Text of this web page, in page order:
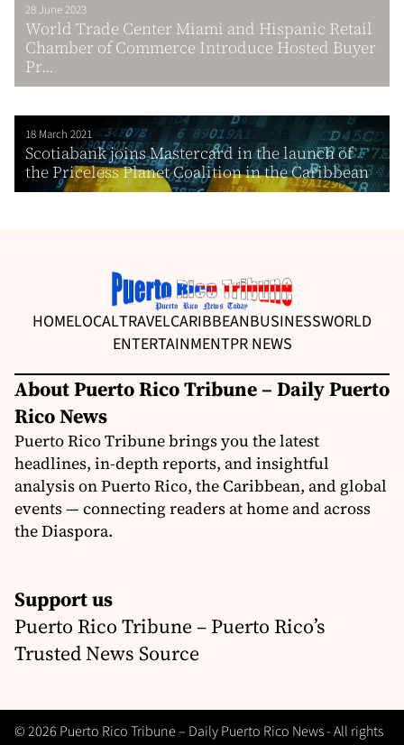
28 June 2023
World Trade Center Miami and Hispanic Retail
Chamber of Commerce Introduce Hosted Buyer
Pr...
18 March 2021
Scotiabank joins Mastercard in the launch of
the Priceless Planet Coalition in the Caribbean
HOMELOCALTRAVELCARIBBEANBUSINESSWORLD
ENTERTAINMENTPR NEWS
About Puerto Rico Tribune – Daily Puerto
Rico News
Puerto Rico Tribune brings you the latest
headlines, in-depth reports, and insightful
analysis on Puerto Rico, the Caribbean, and global
events — connecting readers at home and across
the Diaspora.
Support us
Puerto Rico Tribune – Puerto Rico’s
Trusted News Source
© 2026 Puerto Rico Tribune – Daily Puerto Rico News - All rights